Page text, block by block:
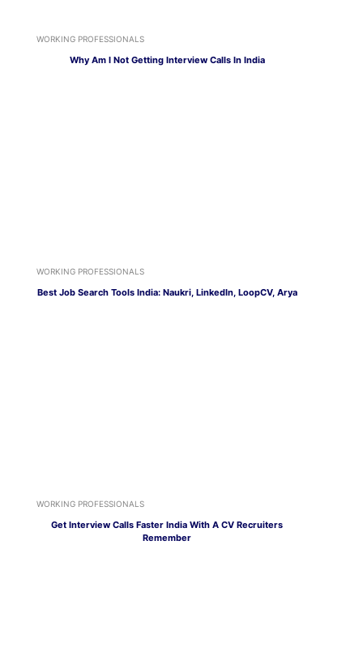
WORKING PROFESSIONALS
Why Am I Not Getting Interview Calls In India
WORKING PROFESSIONALS
Best Job Search Tools India: Naukri, LinkedIn, LoopCV, Arya
WORKING PROFESSIONALS
Get Interview Calls Faster India With A CV Recruiters
Remember